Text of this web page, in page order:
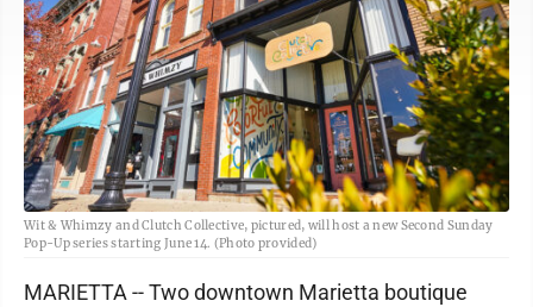
Wit & Whimzy and Clutch Collective, pictured, will host a new Second Sunday
Pop-Up series starting June 14. (Photo provided)
MARIETTA -- Two downtown Marietta boutique